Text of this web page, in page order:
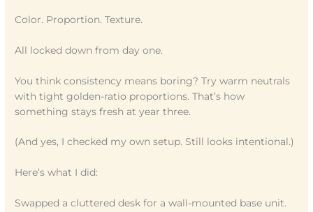
Color. Proportion. Texture.
All locked down from day one.
You think consistency means boring? Try warm neutrals
with tight golden-ratio proportions. That’s how
something stays fresh at year three.
(And yes, I checked my own setup. Still looks intentional.)
Here’s what I did:
Swapped a cluttered desk for a wall-mounted base unit.